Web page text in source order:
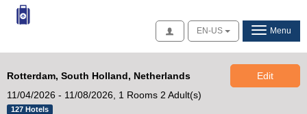
AccessEN-US Menu
Rotterdam, South Holland, Netherlands
11/04/2026 - 11/08/2026,
1 Rooms 2 Adult(s)
127 Hotels
Edit